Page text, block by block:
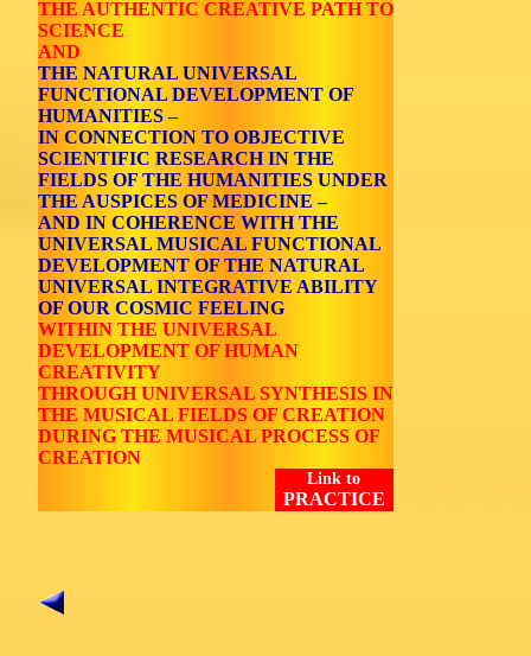
THE AUTHENTIC CREATIVE PATH TO
SCIENCE
AND
THE NATURAL UNIVERSAL
FUNCTIONAL DEVELOPMENT OF
HUMANITIES –
IN CONNECTION TO OBJECTIVE
SCIENTIFIC RESEARCH IN THE
FIELDS OF THE HUMANITIES UNDER
THE AUSPICES OF MEDICINE –
AND IN COHERENCE WITH THE
UNIVERSAL MUSICAL FUNCTIONAL
DEVELOPMENT OF THE NATURAL
UNIVERSAL INTEGRATIVE ABILITY
OF OUR COSMIC FEELING
WITHIN THE UNIVERSAL
DEVELOPMENT OF HUMAN
CREATIVITY
THROUGH UNIVERSAL SYNTHESIS IN
THE MUSICAL FIELDS OF CREATION
DURING THE MUSICAL PROCESS OF
CREATION
Link to
PRACTICE